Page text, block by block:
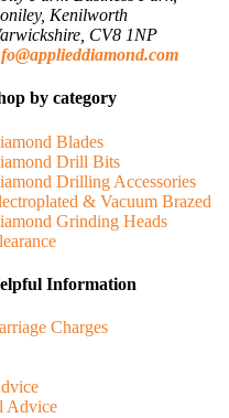
Kenilworth
CV8 1NP
by category
Blades
Drill Bits
Drilling Accessories
& Vacuum Brazed
Grinding Heads
Information
Charges
Advice